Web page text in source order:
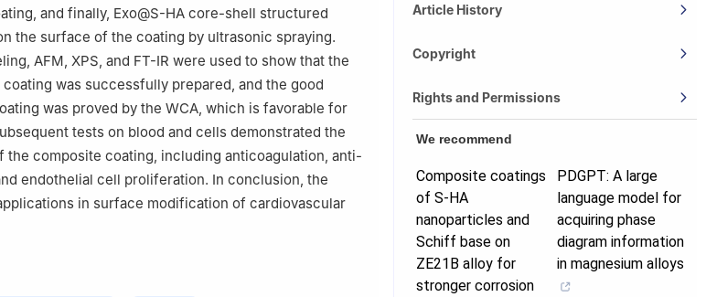
and finally, Exo@S-HA core-shell structured
the surface of the coating by ultrasonic spraying.
AFM, XPS, and FT-IR were used to show that the
coating was successfully prepared, and the good
was proved by the WCA, which is favorable for
tests on blood and cells demonstrated the
composite coating, including anticoagulation, anti-
endothelial cell proliferation. In conclusion, the
in surface modification of cardiovascular
Article History
Copyright
Rights and Permissions
We recommend
Composite coatings
of S-HA
nanoparticles and
Schiff base on
ZE21B alloy for
stronger corrosion
PDGPT: A large
language model for
acquiring phase
diagram information
in magnesium alloys